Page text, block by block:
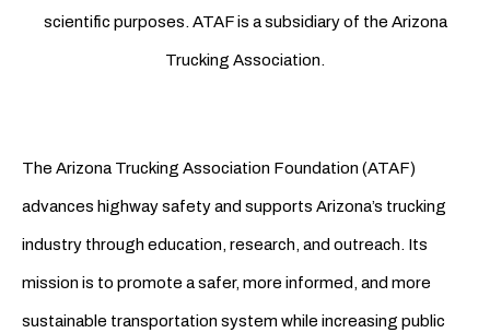
scientific purposes. ATAF is a subsidiary of the Arizona
Trucking Association.
The Arizona Trucking Association Foundation (ATAF)
advances highway safety and supports Arizona’s trucking
industry through education, research, and outreach. Its
mission is to promote a safer, more informed, and more
sustainable transportation system while increasing public